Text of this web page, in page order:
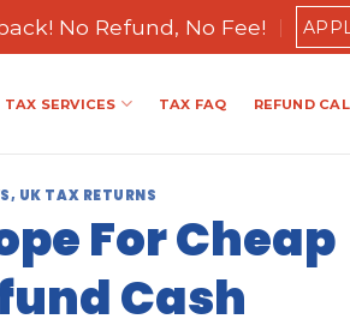
No Refund, No Fee!
TAX SERVICES TAX FAQ REFUND
, UK TAX RETURNS
For Cheap
Cash